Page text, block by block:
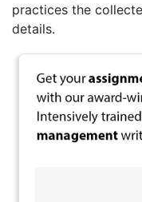
practices the
details.